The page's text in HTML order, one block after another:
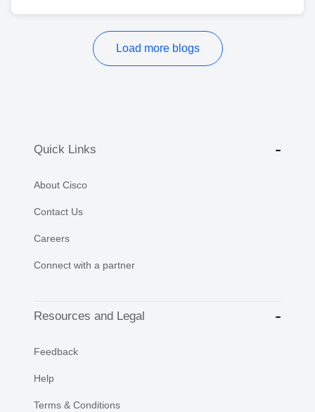
Load more blogs
Quick Links
About Cisco
Contact Us
Careers
Connect with a partner
Resources and Legal
Feedback
Help
Terms & Conditions